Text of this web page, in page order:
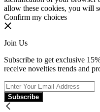
allow these cookies, you will
Confirm my choices
Join Us
Subscribe to get exclusive
receive novelties trends and
Subscribe